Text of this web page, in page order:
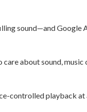
sound—and Google
about sound, music
controlled playback at